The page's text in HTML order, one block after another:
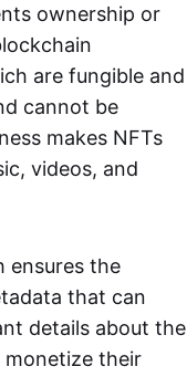
ownership or
are fungible and
cannot be
makes NFTs
videos, and
ensures the
that can
details about the
their